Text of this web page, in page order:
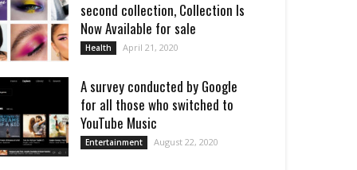
second collection, Collection Is
Now Available for sale
Health April 21, 2020
A survey conducted by Google
for all those who switched to
YouTube Music
Entertainment August 22, 2020